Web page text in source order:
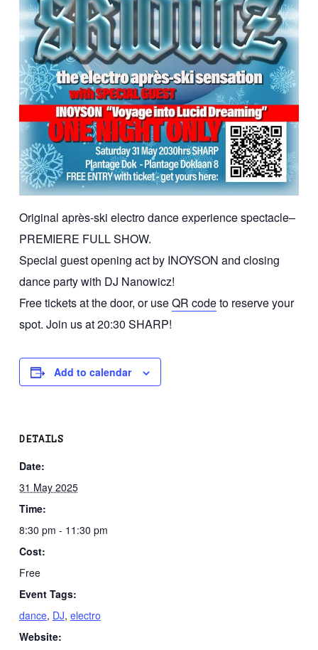
Original après-ski electro dance experience spectacle–
PREMIERE FULL SHOW.
Special guest opening act by INOYSON and closing
dance party with DJ Nanowicz!
Free tickets at the door, or useQR codeto reserve your
spot. Join us at 20:30 SHARP!
Add to calendar
DETAILS
Date:
31 May 2025
Time:
8:30 pm - 11:30 pm
Cost:
Free
Event Tags:
dance, DJ, electro
Website: